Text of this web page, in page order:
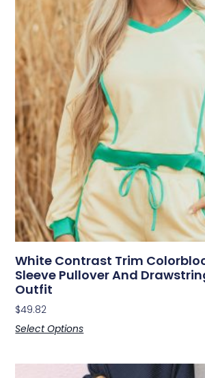
White Contrast Trim
Sleeve Pullover And
Outfit
$49.82
Select Options